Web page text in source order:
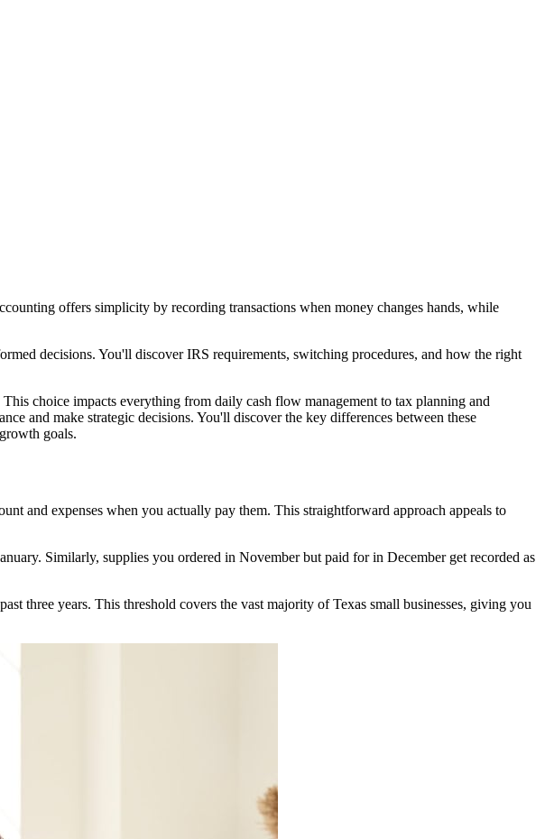
offers simplicity by recording transactions when money changes hands, while
decisions. You'll discover IRS requirements, switching procedures, and how the right
choice impacts everything from daily cash flow management to tax planning and
and make strategic decisions. You'll discover the key differences between these
goals.
and expenses when you actually pay them. This straightforward approach appeals to
Similarly, supplies you ordered in November but paid for in December get recorded as
three years. This threshold covers the vast majority of Texas small businesses, giving you